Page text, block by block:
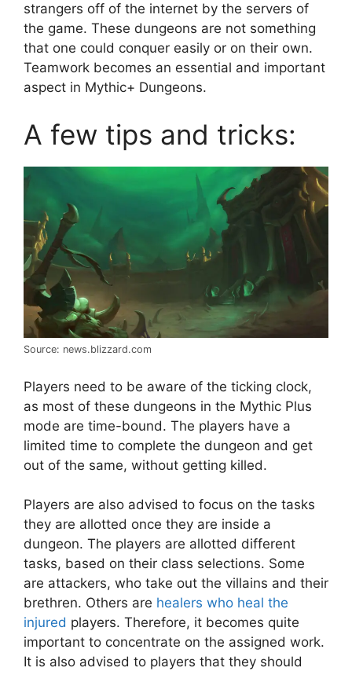
strangers off of the internet by the servers of
the game. These dungeons are not something
that one could conquer easily or on their own.
Teamwork becomes an essential and important
aspect in Mythic+ Dungeons.
A few tips and tricks:
Source: news.blizzard.com
Players need to be aware of the ticking clock,
as most of these dungeons in the Mythic Plus
mode are time-bound. The players have a
limited time to complete the dungeon and get
out of the same, without getting killed.
Players are also advised to focus on the tasks
they are allotted once they are inside a
dungeon. The players are allotted different
tasks, based on their class selections. Some
are attackers, who take out the villains and their
brethren. Others are healers who heal the
injured players. Therefore, it becomes quite
important to concentrate on the assigned work.
It is also advised to players that they should